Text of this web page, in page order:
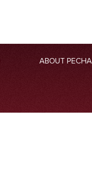
ABOUT